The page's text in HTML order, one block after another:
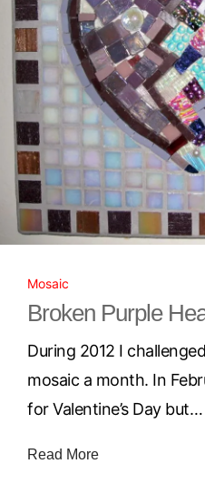
Mosaic
Broken Purple
During 2012 I
mosaic a month. In
for Valentine’s Day but…
Read More